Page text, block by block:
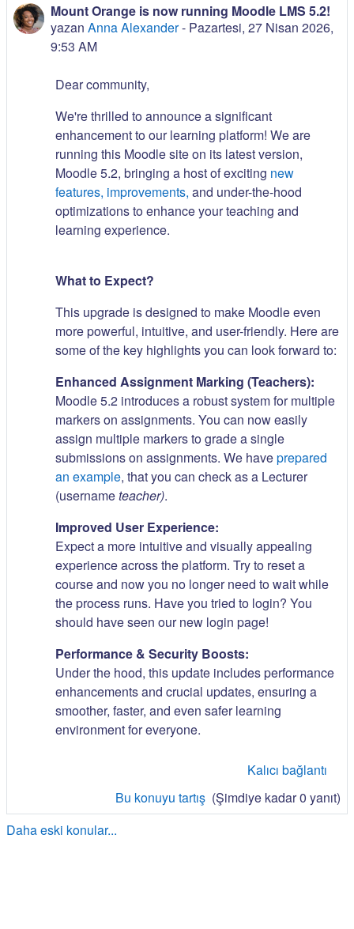
Mount Orange is now running Moodle LMS 5.2!
yazanAnna Alexander- Pazartesi, 27 Nisan 2026,
9:53 AM
Dear community,
We're thrilled to announce a significant
enhancement to our learning platform! We are
running this Moodle site on its latest version,
Moodle 5.2, bringing a host of exciting new
features, improvements, and under-the-hood
optimizations to enhance your teaching and
learning experience.
What to Expect?
This upgrade is designed to make Moodle even
more powerful, intuitive, and user-friendly. Here are
some of the key highlights you can look forward to:
Enhanced Assignment Marking (Teachers):
Moodle 5.2 introduces a robust system for multiple
markers on assignments. You can now easily
assign multiple markers to grade a single
submissions on assignments. We haveprepared
an example, that you can check as a Lecturer
(usernameteacher).
Improved User Experience:
Expect a more intuitive and visually appealing
experience across the platform. Try to reset a
course and now you no longer need to wait while
the process runs. Have you tried to login? You
should have seen our new login page!
Performance & Security Boosts:
Under the hood, this update includes performance
enhancements and crucial updates, ensuring a
smoother, faster, and even safer learning
environment for everyone.
Kalıcı bağlantı
Bu konuyu tartış (Şimdiye kadar 0 yanıt)
Daha eski konular...